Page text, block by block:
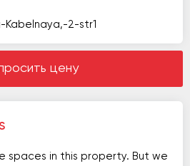
Kabelnaya,-2-str1
цену
spaces in this property. But we